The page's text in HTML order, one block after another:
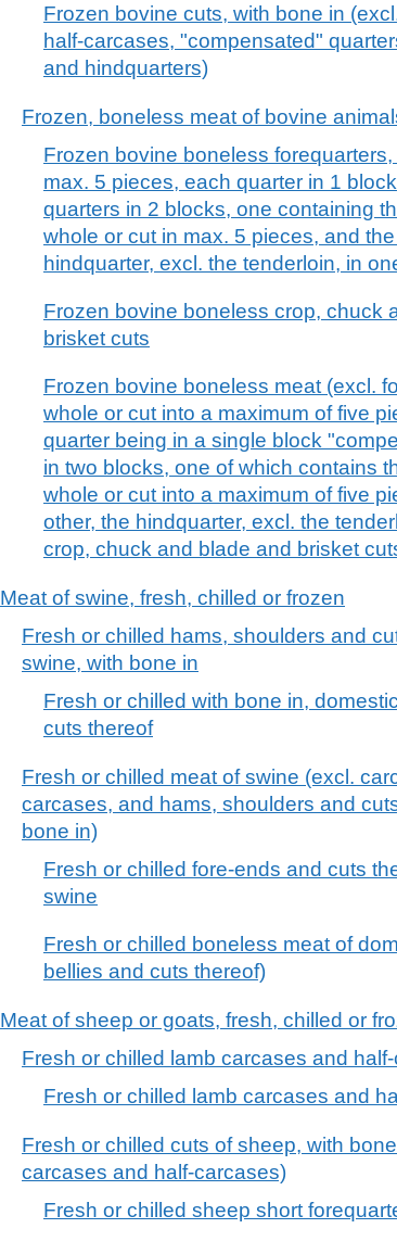
Frozen bovine cuts, with bone in
half-carcases, "compensated"
and hindquarters)
Frozen, boneless meat of bovine
Frozen bovine boneless
max. 5 pieces, each quarter in 1
quarters in 2 blocks, one containing
whole or cut in max. 5 pieces, and
hindquarter, excl. the tenderloin, in
Frozen bovine boneless crop, chuck
brisket cuts
Frozen bovine boneless meat (excl.
whole or cut into a maximum of five
quarter being in a single block
in two blocks, one of which contains
whole or cut into a maximum of five
other, the hindquarter, excl. the
crop, chuck and blade and brisket
Meat of swine, fresh, chilled or frozen
Fresh or chilled hams, shoulders and
swine, with bone in
Fresh or chilled with bone in,
cuts thereof
Fresh or chilled meat of swine (excl.
carcases, and hams, shoulders and
bone in)
Fresh or chilled fore-ends and cuts
swine
Fresh or chilled boneless meat of
bellies and cuts thereof)
Meat of sheep or goats, fresh, chilled or
Fresh or chilled lamb carcases and
Fresh or chilled lamb carcases and
Fresh or chilled cuts of sheep, with
carcases and half-carcases)
Fresh or chilled sheep short